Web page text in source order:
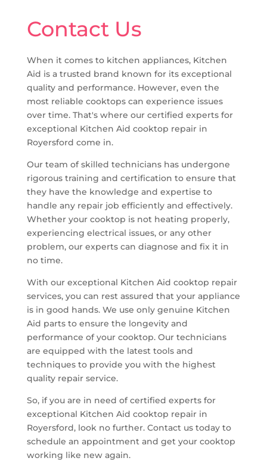
Contact Us
When it comes to kitchen appliances, Kitchen
Aid is a trusted brand known for its exceptional
quality and performance. However, even the
most reliable cooktops can experience issues
over time. That's where our certified experts for
exceptional Kitchen Aid cooktop repair in
Royersford come in.
Our team of skilled technicians has undergone
rigorous training and certification to ensure that
they have the knowledge and expertise to
handle any repair job efficiently and effectively.
Whether your cooktop is not heating properly,
experiencing electrical issues, or any other
problem, our experts can diagnose and fix it in
no time.
With our exceptional Kitchen Aid cooktop repair
services, you can rest assured that your appliance
is in good hands. We use only genuine Kitchen
Aid parts to ensure the longevity and
performance of your cooktop. Our technicians
are equipped with the latest tools and
techniques to provide you with the highest
quality repair service.
So, if you are in need of certified experts for
exceptional Kitchen Aid cooktop repair in
Royersford, look no further. Contact us today to
schedule an appointment and get your cooktop
working like new again.